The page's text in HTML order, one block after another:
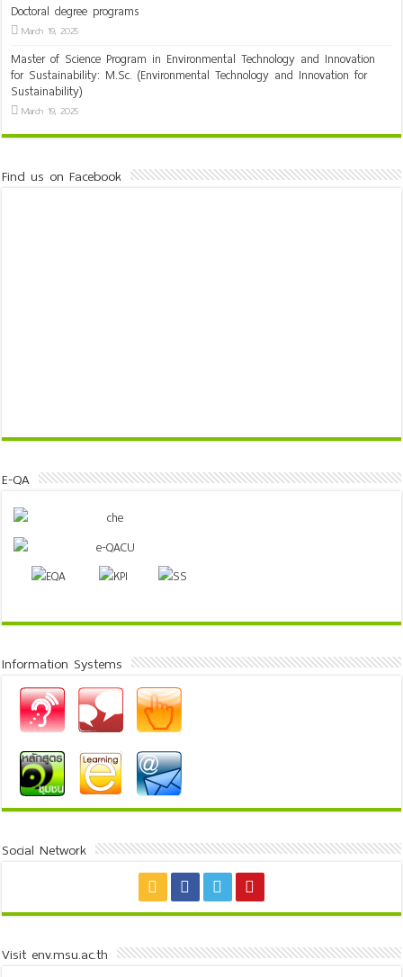
Doctoral degree programs
March 19, 2025
Master of Science Program in Environmental Technology and Innovation
for Sustainability: M.Sc. (Environmental Technology and Innovation for
Sustainability)
March 19, 2025
Find us on Facebook
E-QA
Information Systems
Social Network
Visit env.msu.ac.th